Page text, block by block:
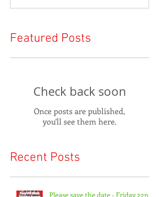
Featured Posts
Check back soon
Once posts are published,
you’ll see them here.
Recent Posts
Please save the date - Friday 22nd